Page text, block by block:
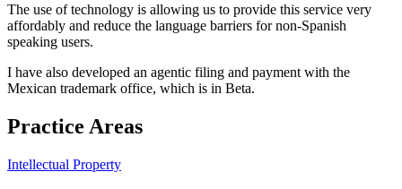
The use of technology is allowing us to provide this service very
affordably and reduce the language barriers for non-Spanish
speaking users.
I have also developed an agentic filing and payment with the
Mexican trademark office, which is in Beta.
Practice Areas
Intellectual Property